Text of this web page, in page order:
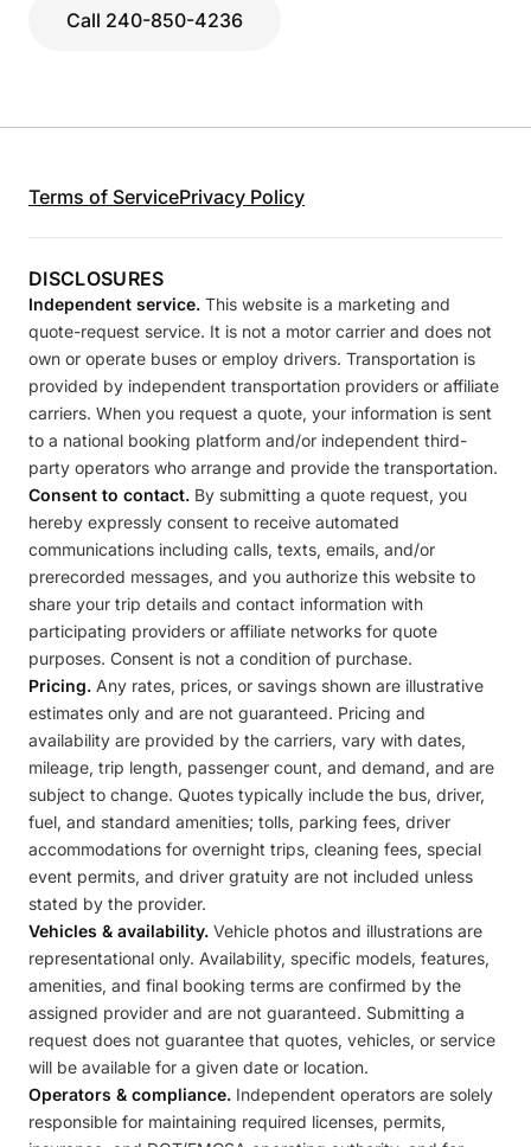
Call 240-850-4236
Terms of ServicePrivacy Policy
DISCLOSURES
Independent service. This website is a marketing and
quote-request service. It is not a motor carrier and does not
own or operate buses or employ drivers. Transportation is
provided by independent transportation providers or affiliate
carriers. When you request a quote, your information is sent
to a national booking platform and/or independent third-
party operators who arrange and provide the transportation.
Consent to contact. By submitting a quote request, you
hereby expressly consent to receive automated
communications including calls, texts, emails, and/or
prerecorded messages, and you authorize this website to
share your trip details and contact information with
participating providers or affiliate networks for quote
purposes. Consent is not a condition of purchase.
Pricing. Any rates, prices, or savings shown are illustrative
estimates only and are not guaranteed. Pricing and
availability are provided by the carriers, vary with dates,
mileage, trip length, passenger count, and demand, and are
subject to change. Quotes typically include the bus, driver,
fuel, and standard amenities; tolls, parking fees, driver
accommodations for overnight trips, cleaning fees, special
event permits, and driver gratuity are not included unless
stated by the provider.
Vehicles & availability. Vehicle photos and illustrations are
representational only. Availability, specific models, features,
amenities, and final booking terms are confirmed by the
assigned provider and are not guaranteed. Submitting a
request does not guarantee that quotes, vehicles, or service
will be available for a given date or location.
Operators & compliance. Independent operators are solely
responsible for maintaining required licenses, permits,